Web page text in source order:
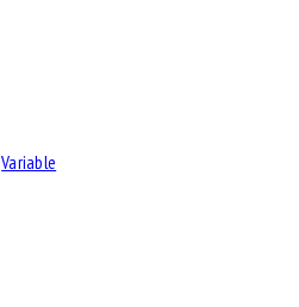
Variable